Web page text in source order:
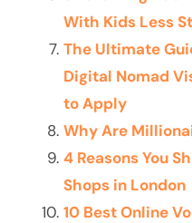
With Kids Less
The Ultimate
Digital Nomad
to Apply
Why Are
4 Reasons You
Shops in London
10 Best Online